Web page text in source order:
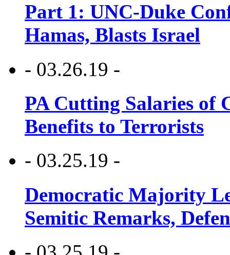
Part 1: UNC-Duke
Hamas, Blasts Israel
- 03.26.19 -
PA Cutting Salaries of
Benefits to Terrorists
- 03.25.19 -
Democratic Majority
Semitic Remarks,